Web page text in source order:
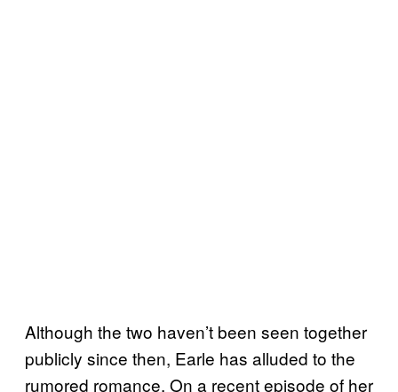
Although the two haven’t been seen together
publicly since then, Earle has alluded to the
rumored romance. On a recent episode of her